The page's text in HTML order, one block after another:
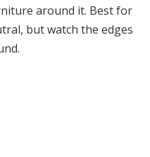
around it. Best for
but watch the edges